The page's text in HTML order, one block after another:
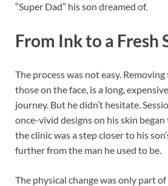
“Super Dad” his son dreamed of.
From Ink to a Fresh
The process was not easy.
those on the face, is a long,
journey. But he didn’t hesitate.
once-vivid designs on his skin
the clinic was a step closer to his
further from the man he used to be.
The physical change was only part